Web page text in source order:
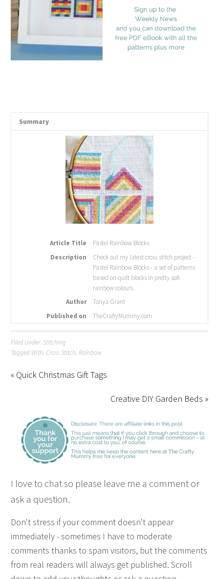
Summary
Article Title
Pastel Rainbow Blocks
Description
Check out my latest cross stitch project -
Pastel Rainbow Blocks - a set of patterns
based on quilt blocks in pretty soft
rainbow colours.
Author
Tonya Grant
Published on
TheCraftyMummy.com
Filed Under:Stitching
Tagged With: Cross Stitch,Rainbow
« Quick Christmas Gift Tags
Creative DIY Garden Beds »
I love to chat so please leave me a comment or
ask a question.
Don't stress if your comment doesn't appear
immediately - sometimes I have to moderate
comments thanks to spam visitors, but the comments
from real readers will always get published. Scroll